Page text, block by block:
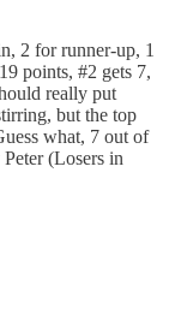
2 for runner-up, 1
points, #2 gets 7,
really put
but the top
what, 7 out of
(Losers in